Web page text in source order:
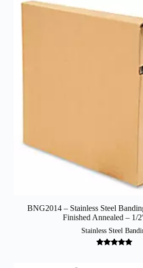
BNG2014 – Stainless Steel
Finished Annealed – 1/
Stainless Steel